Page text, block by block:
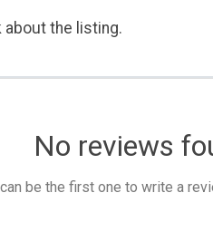
about the listing.
No reviews
be the first one to write a